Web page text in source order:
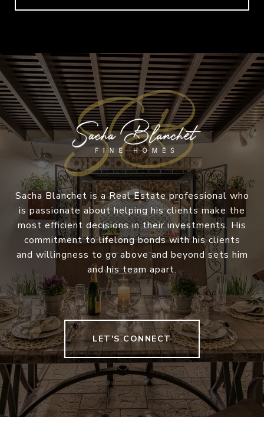
Sacha Blanchet is a Real Estate professional who
is passionate about helping his clients make the
most efficient decisions in their investments. His
commitment to lifelong bonds with his clients
and willingness to go above and beyond sets him
and his team apart.
LET'S CONNECT